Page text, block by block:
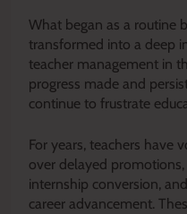
What began as a routine
transformed into a deep
teacher management in
progress made and
continue to frustrate
For years, teachers have
over delayed
internship conversion,
career advancement.